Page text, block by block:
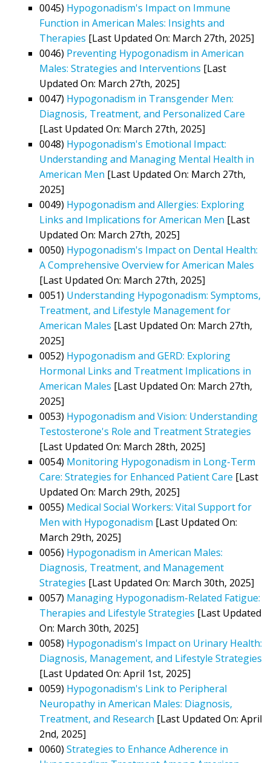
0045) Hypogonadism's Impact on Immune
Function in American Males: Insights and
Therapies [Last Updated On: March 27th, 2025]
0046) Preventing Hypogonadism in American
Males: Strategies and Interventions [Last
Updated On: March 27th, 2025]
0047) Hypogonadism in Transgender Men:
Diagnosis, Treatment, and Personalized Care
[Last Updated On: March 27th, 2025]
0048) Hypogonadism's Emotional Impact:
Understanding and Managing Mental Health in
American Men [Last Updated On: March 27th,
2025]
0049) Hypogonadism and Allergies: Exploring
Links and Implications for American Men [Last
Updated On: March 27th, 2025]
0050) Hypogonadism's Impact on Dental Health:
A Comprehensive Overview for American Males
[Last Updated On: March 27th, 2025]
0051) Understanding Hypogonadism: Symptoms,
Treatment, and Lifestyle Management for
American Males [Last Updated On: March 27th,
2025]
0052) Hypogonadism and GERD: Exploring
Hormonal Links and Treatment Implications in
American Males [Last Updated On: March 27th,
2025]
0053) Hypogonadism and Vision: Understanding
Testosterone's Role and Treatment Strategies
[Last Updated On: March 28th, 2025]
0054) Monitoring Hypogonadism in Long-Term
Care: Strategies for Enhanced Patient Care [Last
Updated On: March 29th, 2025]
0055) Medical Social Workers: Vital Support for
Men with Hypogonadism [Last Updated On:
March 29th, 2025]
0056) Hypogonadism in American Males:
Diagnosis, Treatment, and Management
Strategies [Last Updated On: March 30th, 2025]
0057) Managing Hypogonadism-Related Fatigue:
Therapies and Lifestyle Strategies [Last Updated
On: March 30th, 2025]
0058) Hypogonadism's Impact on Urinary Health:
Diagnosis, Management, and Lifestyle Strategies
[Last Updated On: April 1st, 2025]
0059) Hypogonadism's Link to Peripheral
Neuropathy in American Males: Diagnosis,
Treatment, and Research [Last Updated On: April
2nd, 2025]
0060) Strategies to Enhance Adherence in